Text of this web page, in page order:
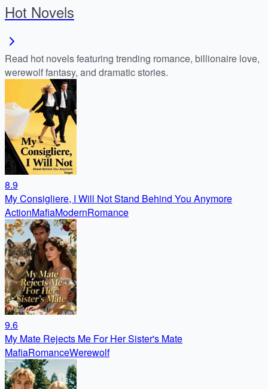
Hot Novels
Read hot novels featuring trending romance, billionaire love,
werewolf fantasy, and dramatic stories.
8.9
My Consigliere, I Will Not Stand Behind You Anymore
ActionMafiaModernRomance
9.6
My Mate Rejects Me For Her Sister's Mate
MafiaRomanceWerewolf